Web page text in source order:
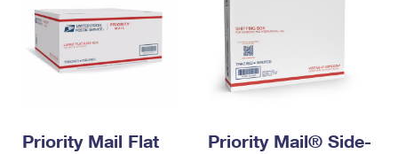
Priority Mail Flat
Priority Mail® Side-